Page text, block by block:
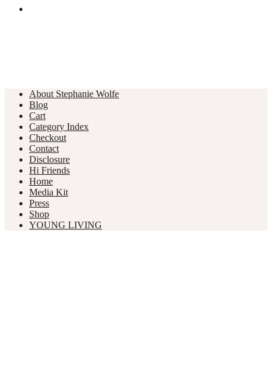
About Stephanie Wolfe
Blog
Cart
Category Index
Checkout
Contact
Disclosure
Hi Friends
Home
Media Kit
Press
Shop
YOUNG LIVING